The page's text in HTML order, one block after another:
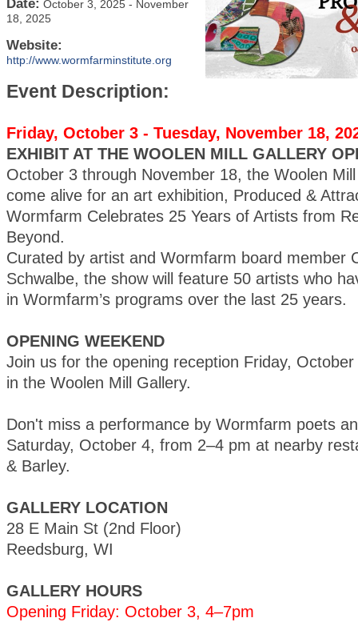
Date: October 3, 2025 - November
18, 2025
Website:
http://www.wormfarminstitute.org
Event Description:
Friday, October 3 - Tuesday, November 18,
EXHIBIT AT THE WOOLEN MILL GALLERY
October 3 through November 18, the Woolen
come alive for an art exhibition, Produced &
Wormfarm Celebrates 25 Years of Artists from
Beyond.
Curated by artist and Wormfarm board member
Schwalbe, the show will feature 50 artists who
in Wormfarm’s programs over the last 25 years.
OPENING WEEKEND
Join us for the opening reception Friday,
in the Woolen Mill Gallery.
Don't miss a performance by Wormfarm poets
Saturday, October 4, from 2–4 pm at nearby
& Barley.
GALLERY LOCATION
28 E Main St (2nd Floor)
Reedsburg, WI
GALLERY HOURS
Opening Friday: October 3, 4–7pm